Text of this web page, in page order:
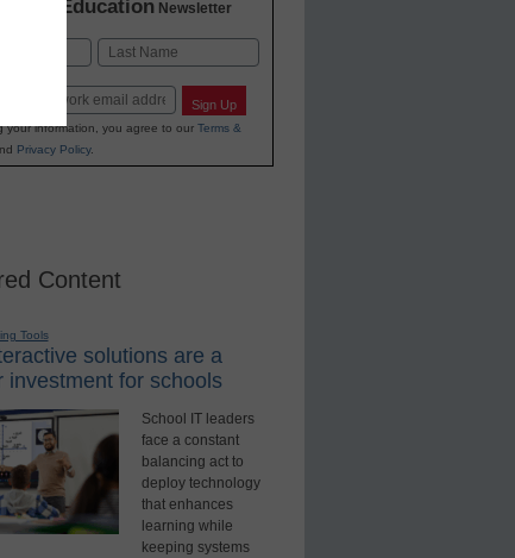
K-12 Education Newsletter
Sign Up
your information, you agree to our Terms &
Privacy Policy.
Content
Tools
solutions are a
investment for schools
School IT leaders
face a constant
balancing act to
deploy technology
that enhances
learning while
keeping systems